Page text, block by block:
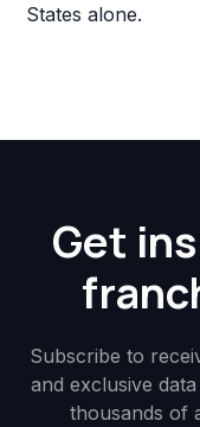
States alone.
Get
Subscribe to
and exclusive
thousands of